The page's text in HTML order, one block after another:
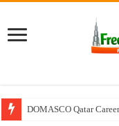
DOMASCO Qatar